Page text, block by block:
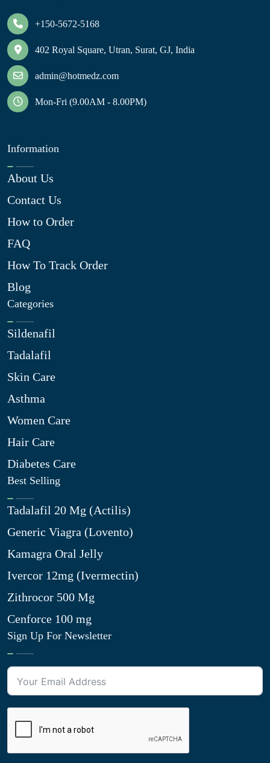
+150-5672-5168
402 Royal Square, Utran, Surat, GJ, India
admin@hotmedz.com
Mon-Fri (9.00AM - 8.00PM)
Information
About Us
Contact Us
How to Order
FAQ
How To Track Order
Blog
Categories
Sildenafil
Tadalafil
Skin Care
Asthma
Women Care
Hair Care
Diabetes Care
Best Selling
Tadalafil 20 Mg (Actilis)
Generic Viagra (Lovento)
Kamagra Oral Jelly
Ivercor 12mg (Ivermectin)
Zithrocor 500 Mg
Cenforce 100 mg
Sign Up For Newsletter